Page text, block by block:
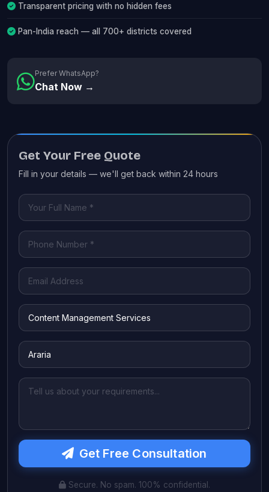
Transparent pricing with no hidden fees
Pan-India reach — all 700+ districts covered
Prefer WhatsApp?
Chat Now →
Get Your Free Quote
Fill in your details — we'll get back within 24 hours
Get Free Consultation
Secure. No spam. 100% confidential.